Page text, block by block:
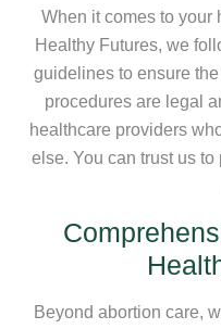
When it comes to your
Healthy Futures, we
guidelines to ensure
procedures are legal
healthcare providers
else. You can trust us
Beyond abortion care,